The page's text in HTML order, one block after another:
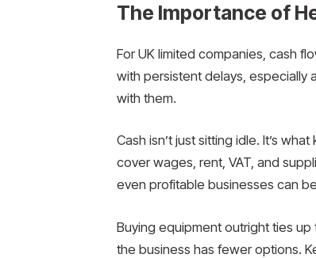
The Importance of
For UK limited companies, cash
with persistent delays, especially
with them.
Cash isn’t just sitting idle. It’s
cover wages, rent, VAT, and
even profitable businesses can
Buying equipment outright ties
the business has fewer options.